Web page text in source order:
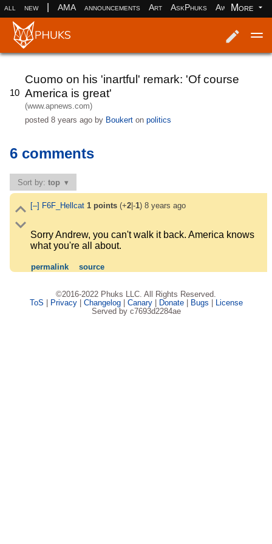
all new AMA announcements Art AskPhuks Aww books
More
10
Cuomo on his 'inartful' remark: 'Of course
America is great'
(www.apnews.com)
posted8 years ago by Boukert onpolitics
6 comments
Sort by:top
[–] F6F_Hellcat 1points(+2|-1) 8 years ago
Sorry Andrew, you can't walk it back. America knows
what you're all about.
permalink source
©2016-2022 Phuks LLC. All Rights Reserved.
ToS
Privacy| Changelog| Canary| Donate| Bugs
License
Served by c7693d2284ae